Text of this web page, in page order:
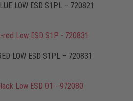
LOW ESD S1PL – 720821
LOW ESD S1PL – 720831